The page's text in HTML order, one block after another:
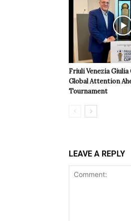
Friuli Venezia Giulia
Global Attention
Tournament
LEAVE A REPLY